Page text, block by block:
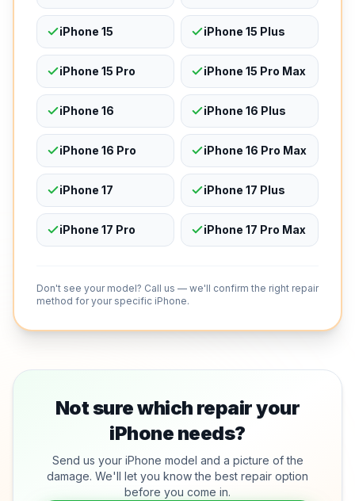
iPhone 15 iPhone 15 Plus
iPhone 15 Pro iPhone 15 Pro Max
iPhone 16 iPhone 16 Plus
iPhone 16 Pro iPhone 16 Pro Max
iPhone 17 iPhone 17 Plus
iPhone 17 Pro iPhone 17 Pro Max
Don't see your model? Call us — we'll confirm the right repair
method for your specific iPhone.
Not sure which repair your
iPhone needs?
Send us your iPhone model and a picture of the
damage. We'll let you know the best repair option
before you come in.